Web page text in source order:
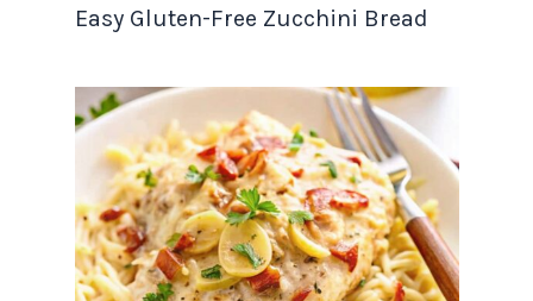
Easy Gluten-Free Zucchini Bread